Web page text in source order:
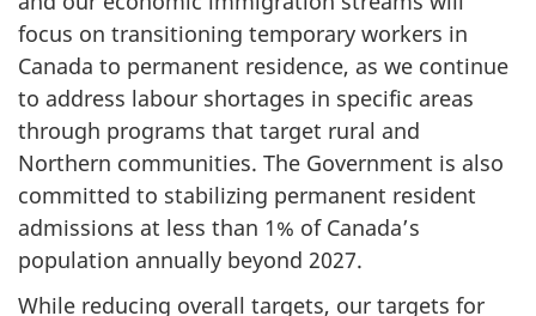
focus on transitioning temporary workers in
Canada to permanent residence, as we continue
to address labour shortages in specific areas
through programs that target rural and
Northern communities. The Government is also
committed to stabilizing permanent resident
admissions at less than 1% of Canada’s
population annually beyond 2027.
While reducing overall targets, our targets for